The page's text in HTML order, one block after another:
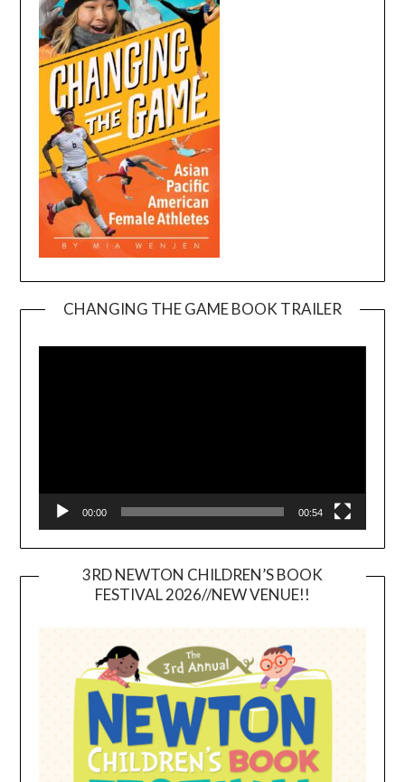
CHANGING THE GAME BOOK TRAILER
00:00 00:54
3RD NEWTON CHILDREN’S BOOK
FESTIVAL 2026//NEW VENUE!!